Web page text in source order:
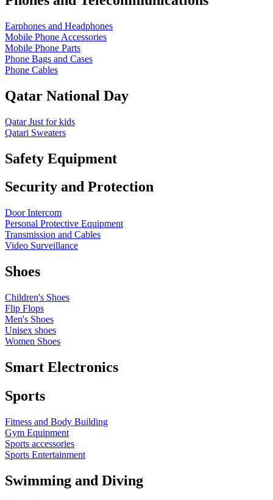
Earphones and Headphones
Mobile Phone Accessories
Mobile Phone Parts
Phone Bags and Cases
Phone Cables
Qatar National Day
Qatar Just for kids
Qatari Sweaters
Safety Equipment
Security and Protection
Door Intercom
Personal Protective Equipment
Transmission and Cables
Video Surveillance
Shoes
Children's Shoes
Flip Flops
Men's Shoes
Unisex shoes
Women Shoes
Smart Electronics
Sports
Fitness and Body Building
Gym Equipment
Sports accessories
Sports Entertainment
Swimming and Diving